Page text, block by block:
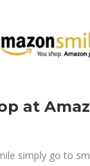
at
simply go to